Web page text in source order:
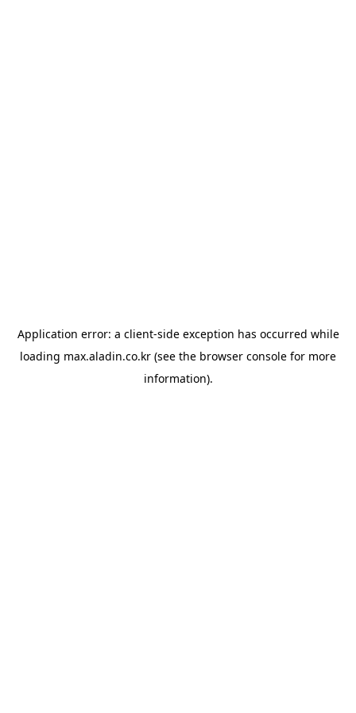
Application error: a client-side exception has occurred while
loading max.aladin.co.kr (see the browser console for more
information).